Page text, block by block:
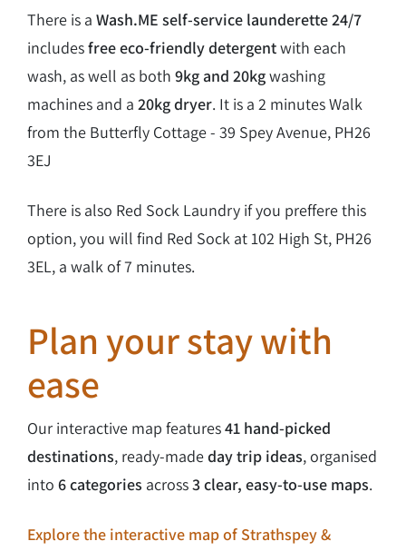
There is a Wash.ME self-service launderette 24/7
includesfree eco-friendly detergentwith each
wash, as well as both 9kg and 20kgwashing
machines and a 20kg dryer. It is a 2 minutes Walk
from the Butterfly Cottage - 39 Spey Avenue, PH26
3EJ
There is also Red Sock Laundry if you preffere this
option, you will find Red Sock at 102 High St, PH26
3EL, a walk of 7 minutes.
Plan your stay with
ease
Our interactive map features41 hand-picked
destinations, ready-madeday trip ideas, organised
into 6 categories across3 clear, easy-to-use maps.
Explore the interactive map of Strathspey &